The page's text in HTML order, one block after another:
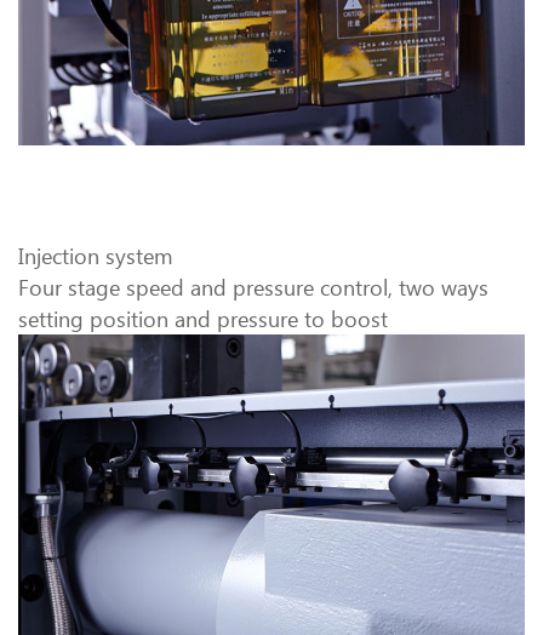
Injection system
Four stage speed and pressure control, two ways
setting position and pressure to boost